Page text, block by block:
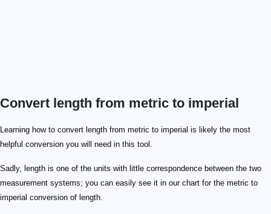
Convert length from metric to imperial
Learning how to convert length from metric to imperial is likely the most
helpful conversion you will need in this tool.
Sadly, length is one of the units with little correspondence between the two
measurement systems; you can easily see it in our chart for the metric to
imperial conversion of length.
\footnotesize 1\ \mathrm{m} = 3.281\ \mathrm{ft}
\footnotesize 1\ \mathrm{ft} = 0.3048\ \mathrm{m}
\footnotesize \ \mathrm{m} \!=\! 10\ \mathrm{dm}
\footnotesize 1\ \mathrm{m} \!=\! 0.1\
\footnotesize 1\ \mathrm{ft} = 12\ \mathrm{in}
\footnotesize 1\ \mathrm{ft} = 0.333333\ \mathrm{yd}
\mathrm{in}
\mathrm{ft}
\mathrm{yd}
\mathrm{mi}
\mathrm{mm}
=0.03937
=0.003281
=0.0010936
=0.0000006214
\mathrm{cm}
=0.3937
=0.03281
=0.010936
=0.000006214
\mathrm{m}
=39.37
=3.281
=1.0936
=0.0006214
\mathrm{km}
=39370
=3281
=1093.6
=0.6214